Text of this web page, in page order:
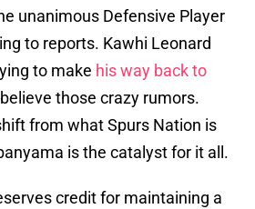
unanimous Defensive Player
to reports. Kawhi Leonard
to make his way back to
those crazy rumors.
from what Spurs Nation is
is the catalyst for it all.
credit for maintaining a